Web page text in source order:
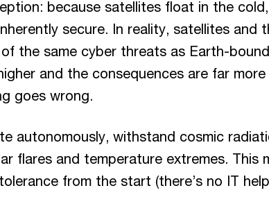
because satellites float in the
secure. In reality, satellites and
the same cyber threats as Earth-
and the consequences are far
goes wrong.
autonomously, withstand cosmic
flares and temperature extremes. This
from the start (there’s no IT